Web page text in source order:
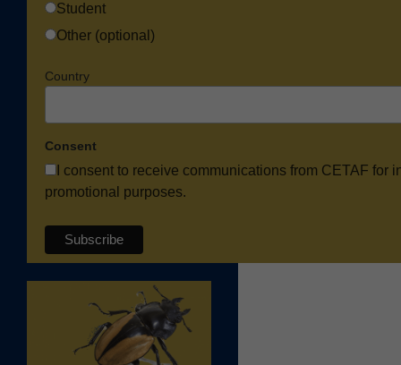
Student
Other (optional)
Country
Consent
I consent to receive communications from CETAF for
promotional purposes.